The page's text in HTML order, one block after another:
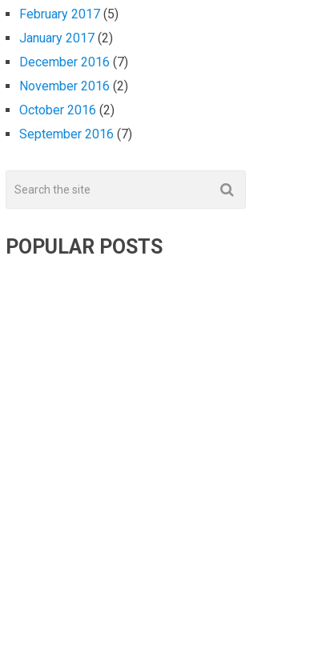
February 2017 (5)
January 2017 (2)
December 2016 (7)
November 2016 (2)
October 2016 (2)
September 2016 (7)
POPULAR POSTS